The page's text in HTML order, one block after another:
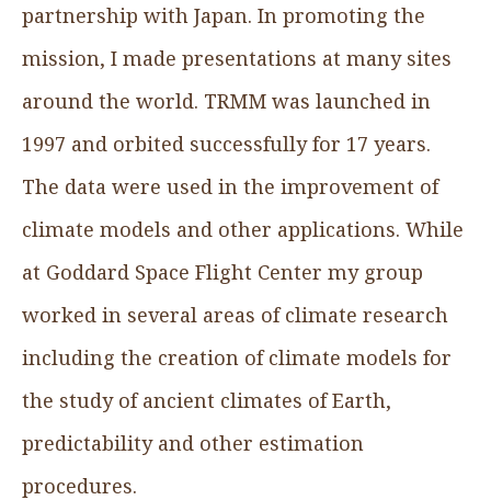
partnership with Japan. In promoting the
mission, I made presentations at many sites
around the world. TRMM was launched in
1997 and orbited successfully for 17 years.
The data were used in the improvement of
climate models and other applications. While
at Goddard Space Flight Center my group
worked in several areas of climate research
including the creation of climate models for
the study of ancient climates of Earth,
predictability and other estimation
procedures.